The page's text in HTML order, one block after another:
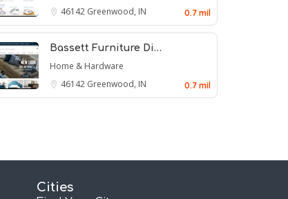
46142 Greenwood, IN 0.7 mil
Bassett Furniture Di…
Home & Hardware
46142 Greenwood, IN 0.7 mil
Cities